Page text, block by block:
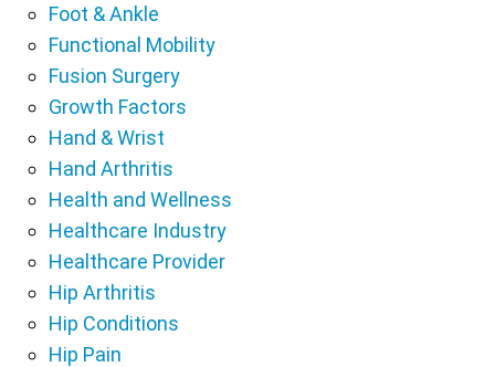
Foot & Ankle
Functional Mobility
Fusion Surgery
Growth Factors
Hand & Wrist
Hand Arthritis
Health and Wellness
Healthcare Industry
Healthcare Provider
Hip Arthritis
Hip Conditions
Hip Pain